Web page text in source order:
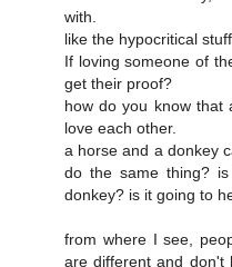
with.
like the hypocritical
If loving someone of
get their proof?
how do you know that
love each other.
a horse and a donkey
do the same thing?
donkey? is it going to
from where I see,
are different and don't